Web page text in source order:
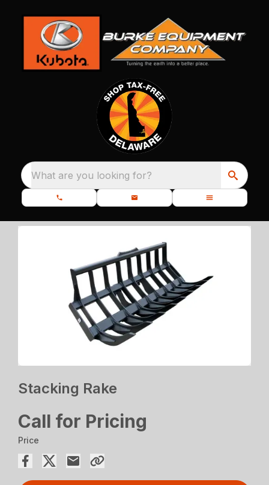
What are you looking for?
Stacking Rake
Call for Pricing
Price